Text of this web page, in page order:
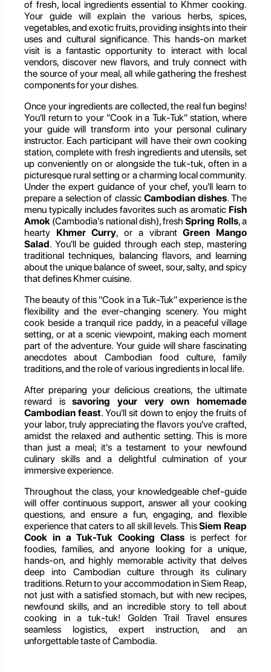
of fresh, local ingredients essential to Khmer cooking.
Your guide will explain the various herbs, spices,
vegetables, and exotic fruits, providing insights into their
uses and cultural significance. This hands-on market
visit is a fantastic opportunity to interact with local
vendors, discover new flavors, and truly connect with
the source of your meal, all while gathering the freshest
components for your dishes.
Once your ingredients are collected, the real fun begins!
You'll return to your "Cook in a Tuk-Tuk" station, where
your guide will transform into your personal culinary
instructor. Each participant will have their own cooking
station, complete with fresh ingredients and utensils, set
up conveniently on or alongside the tuk-tuk, often in a
picturesque rural setting or a charming local community.
Under the expert guidance of your chef, you'll learn to
prepare a selection of classic Cambodian dishes. The
menu typically includes favorites such as aromatic Fish
Amok (Cambodia's national dish), freshSpring Rolls, a
hearty Khmer Curry, or a vibrantGreen Mango
Salad. You'll be guided through each step, mastering
traditional techniques, balancing flavors, and learning
about the unique balance of sweet, sour, salty, and spicy
that defines Khmer cuisine.
The beauty of this "Cook in a Tuk-Tuk" experience is the
flexibility and the ever-changing scenery. You might
cook beside a tranquil rice paddy, in a peaceful village
setting, or at a scenic viewpoint, making each moment
part of the adventure. Your guide will share fascinating
anecdotes about Cambodian food culture, family
traditions, and the role of various ingredients in local life.
After preparing your delicious creations, the ultimate
reward issavoring your very own homemade
Cambodian feast. You'll sit down to enjoy the fruits of
your labor, truly appreciating the flavors you've crafted,
amidst the relaxed and authentic setting. This is more
than just a meal; it's a testament to your newfound
culinary skills and a delightful culmination of your
immersive experience.
Throughout the class, your knowledgeable chef-guide
will offer continuous support, answer all your cooking
questions, and ensure a fun, engaging, and flexible
experience that caters to all skill levels. ThisSiem Reap
Cook in a Tuk-Tuk Cooking Classis perfect for
foodies, families, and anyone looking for a unique,
hands-on, and highly memorable activity that delves
deep into Cambodian culture through its culinary
traditions. Return to your accommodation in Siem Reap,
not just with a satisfied stomach, but with new recipes,
newfound skills, and an incredible story to tell about
cooking in a tuk-tuk! Golden Trail Travel ensures
seamless logistics, expert instruction, and an
unforgettable taste of Cambodia.